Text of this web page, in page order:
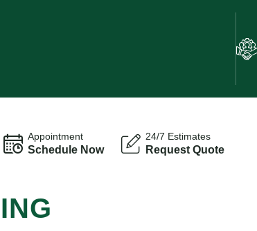
Appointment
Schedule Now
24/7 Estimates
Request Quote